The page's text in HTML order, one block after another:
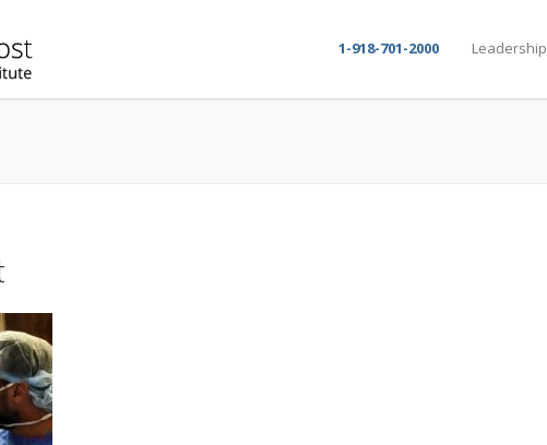
1-918-701-2000 Leadership